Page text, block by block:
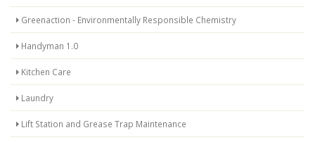
Greenaction - Environmentally Responsible Chemistry
Handyman 1.0
Kitchen Care
Laundry
Lift Station and Grease Trap Maintenance